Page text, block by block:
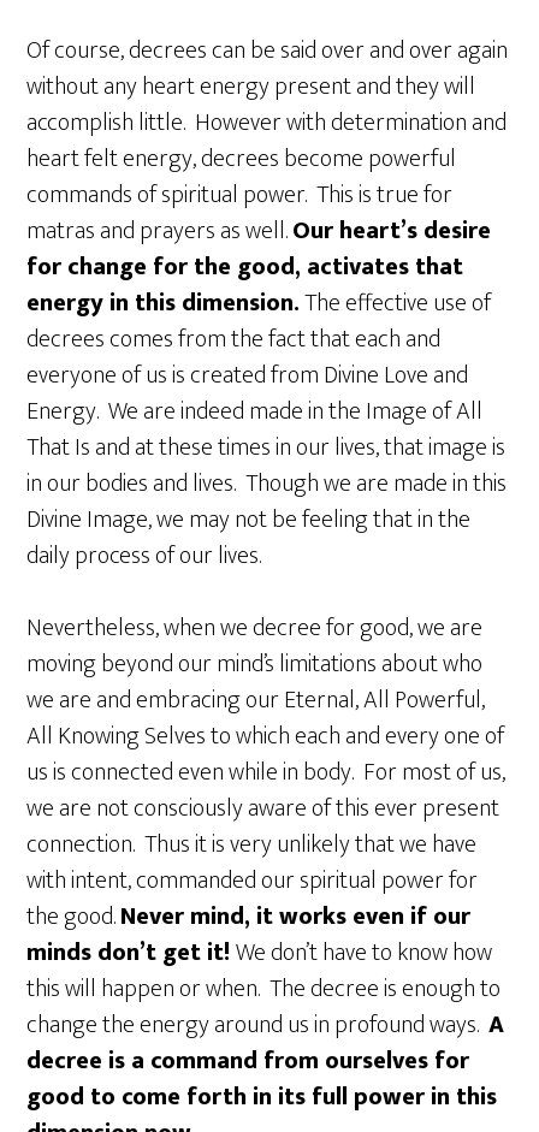
Of course, decrees can be said over and over again
without any heart energy present and they will
accomplish little. However with determination and
heart felt energy, decrees become powerful
commands of spiritual power. This is true for
matras and prayers as well.Our heart’s desire
for change for the good, activates that
energy in this dimension.The effective use of
decrees comes from the fact that each and
everyone of us is created from Divine Love and
Energy. We are indeed made in the Image of All
That Is and at these times in our lives, that image is
in our bodies and lives. Though we are made in this
Divine Image, we may not be feeling that in the
daily process of our lives.
Nevertheless, when we decree for good, we are
moving beyond our mind’s limitations about who
we are and embracing our Eternal, All Powerful,
All Knowing Selves to which each and every one of
us is connected even while in body. For most of us,
we are not consciously aware of this ever present
connection. Thus it is very unlikely that we have
with intent, commanded our spiritual power for
the good.Never mind, it works even if our
minds don’t get it!We don’t have to know how
this will happen or when. The decree is enough to
change the energy around us in profound ways.A
decree is a command from ourselves for
good to come forth in its full power in this